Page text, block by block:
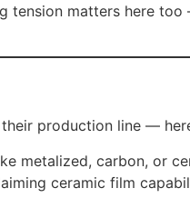
tension matters here
production line —
metalized, carbon, or
ceramic film